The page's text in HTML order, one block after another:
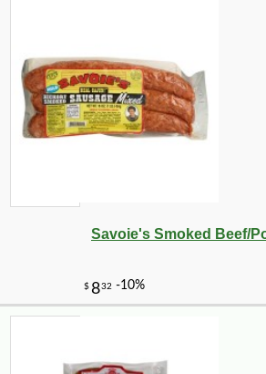
Savoie's Smoked Beef/